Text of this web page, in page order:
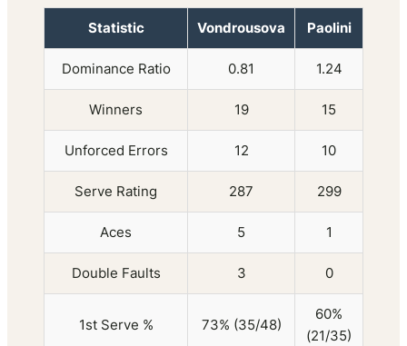
Statistic Vondrousova Paolini
Dominance Ratio 0.81 1.24
Winners 19 15
Unforced Errors 12 10
Serve Rating 287 299
Aces 5 1
Double Faults 3 0
1st Serve % 73% (35/48)
60%
(21/35)